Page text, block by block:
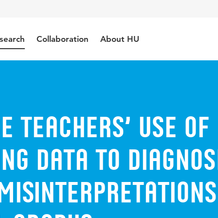
Collaboration About HU
teachers’ use of
data to